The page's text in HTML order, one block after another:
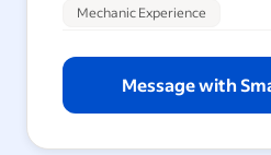
Mechanic Experience
Message with